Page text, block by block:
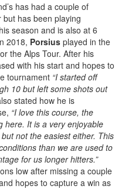
has had a couple of
has been playing
season and is also at 6
2018, Porsius played in the
the Alps Tour. After his
with his start and hopes to
tournament “I started off
10 but left some shots out
stated how he is
“I love this course, the
here. It is a very enjoyable
not the easiest either. This
than we are used to
for us longer hitters.”
low after missing a couple
hopes to capture a win as